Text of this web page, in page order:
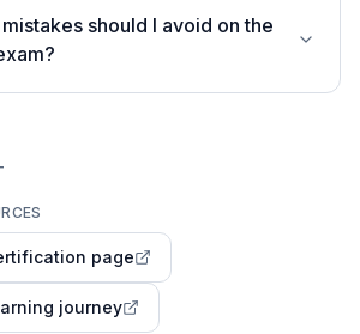
should I avoid on the
page
journey